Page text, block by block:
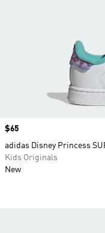
Price
$65
adidas Disney Princess
Kids Originals
New